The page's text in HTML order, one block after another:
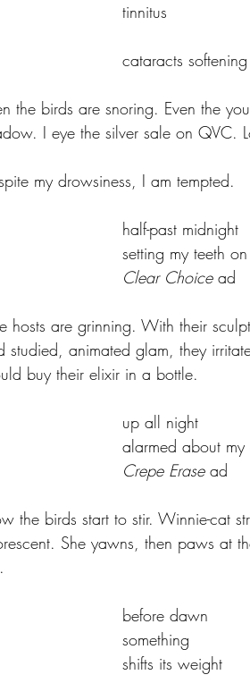
				tinnitus
cataracts
the birds are snoring. Even the
I eye the silver sale on QVC.
my drowsiness, I am tempted.
				half-past midnight
setting my teeth
				Clear Choice
ad
hosts are grinning. With their
studied, animated glam, they
buy their elixir in a bottle.
				up all night
alarmed about
				Crepe Erase
ad
the birds start to stir. Winnie-cat
She yawns, then paws at
				before dawn
				something
				shifts its weight